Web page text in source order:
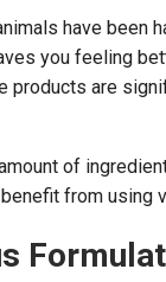
have been
you feeling
products are
of
from using